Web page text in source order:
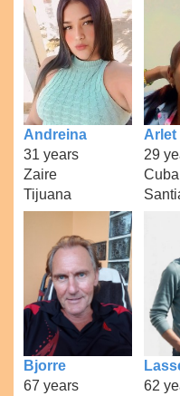
Andreina
31 years
Zaire
Tijuana
Arlet
29
Cuba
Bjorre
67 years
62